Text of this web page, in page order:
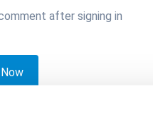
after signing in